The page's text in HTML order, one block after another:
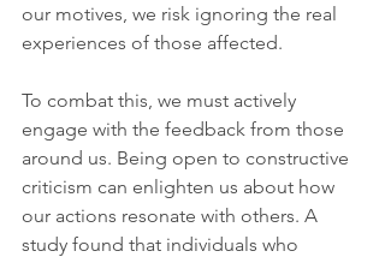
our motives, we risk ignoring the real
experiences of those affected.
To combat this, we must actively
engage with the feedback from those
around us. Being open to constructive
criticism can enlighten us about how
our actions resonate with others. A
study found that individuals who